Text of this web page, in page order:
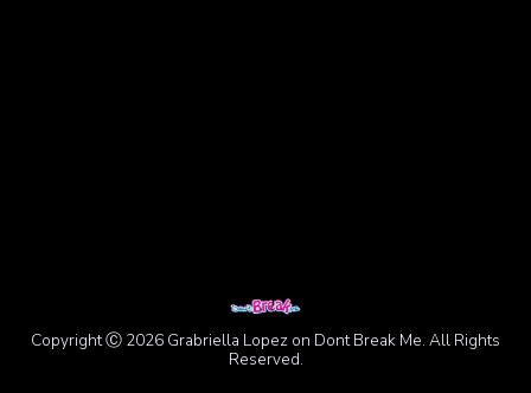
Copyright Ⓒ 2026 Grabriella Lopez on Dont Break Me. All Rights
Reserved.